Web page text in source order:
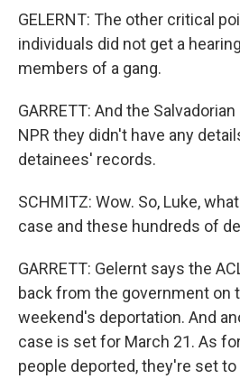
GELERNT: The other critical
individuals did not get a
members of a gang.
GARRETT: And the
NPR they didn't have any
detainees' records.
SCHMITZ: Wow. So, Luke,
case and these hundreds of
GARRETT: Gelernt says the
back from the government on
weekend's deportation. And
case is set for March 21. As
people deported, they're set